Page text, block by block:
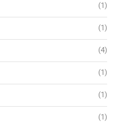
(1)
(1)
(4)
(1)
(1)
(1)